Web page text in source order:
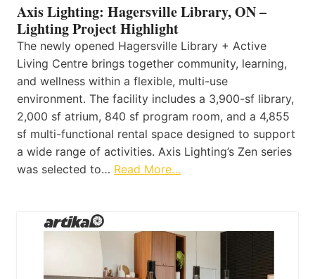
Axis Lighting: Hagersville Library, ON –
Lighting Project Highlight
The newly opened Hagersville Library + Active
Living Centre brings together community, learning,
and wellness within a flexible, multi-use
environment. The facility includes a 3,900-sf library,
2,000 sf atrium, 840 sf program room, and a 4,855
sf multi-functional rental space designed to support
a wide range of activities. Axis Lighting’s Zen series
was selected to… Read More…